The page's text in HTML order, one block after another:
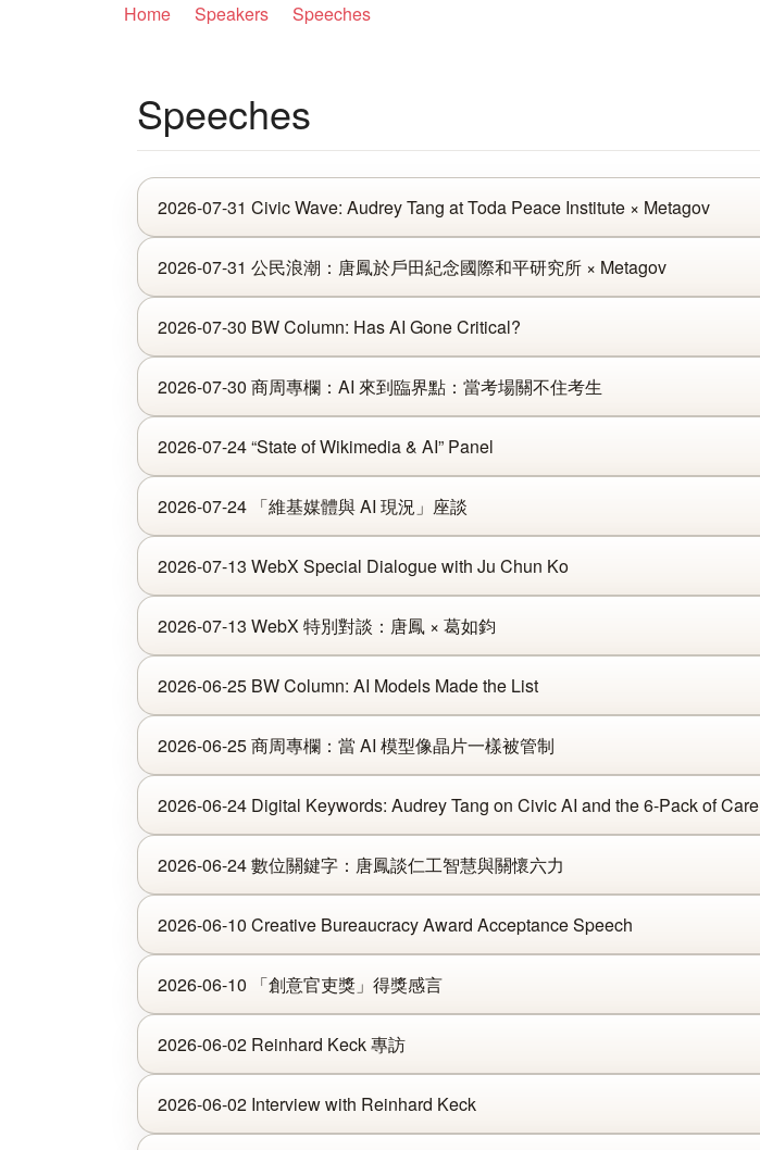
Home Speakers Speeches
Speeches
2026-07-31 Civic Wave: Audrey Tang at Toda Peace Institute × Metagov
2026-07-31 公民浪潮：唐鳳於戶田紀念國際和平研究所 × Metagov
2026-07-30 BW Column: Has AI Gone Critical?
2026-07-30 商周專欄：AI 來到臨界點：當考場關不住考生
2026-07-24 “State of Wikimedia & AI” Panel
2026-07-24 「維基媒體與 AI 現況」座談
2026-07-13 WebX Special Dialogue with Ju Chun Ko
2026-07-13 WebX 特別對談：唐鳳 × 葛如鈞
2026-06-25 BW Column: AI Models Made the List
2026-06-25 商周專欄：當 AI 模型像晶片一樣被管制
2026-06-24 Digital Keywords: Audrey Tang on Civic AI and the 6-Pack of Care
2026-06-24 數位關鍵字：唐鳳談仁工智慧與關懷六力
2026-06-10 Creative Bureaucracy Award Acceptance Speech
2026-06-10 「創意官吏獎」得獎感言
2026-06-02 Reinhard Keck 專訪
2026-06-02 Interview with Reinhard Keck